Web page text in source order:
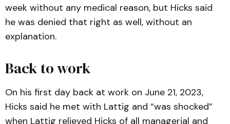
week without any medical reason, but Hicks said
he was denied that right as well, without an
explanation.
Back to work
On his first day back at work on June 21, 2023,
Hicks said he met with Lattig and “was shocked”
when Lattig relieved Hicks of all managerial and